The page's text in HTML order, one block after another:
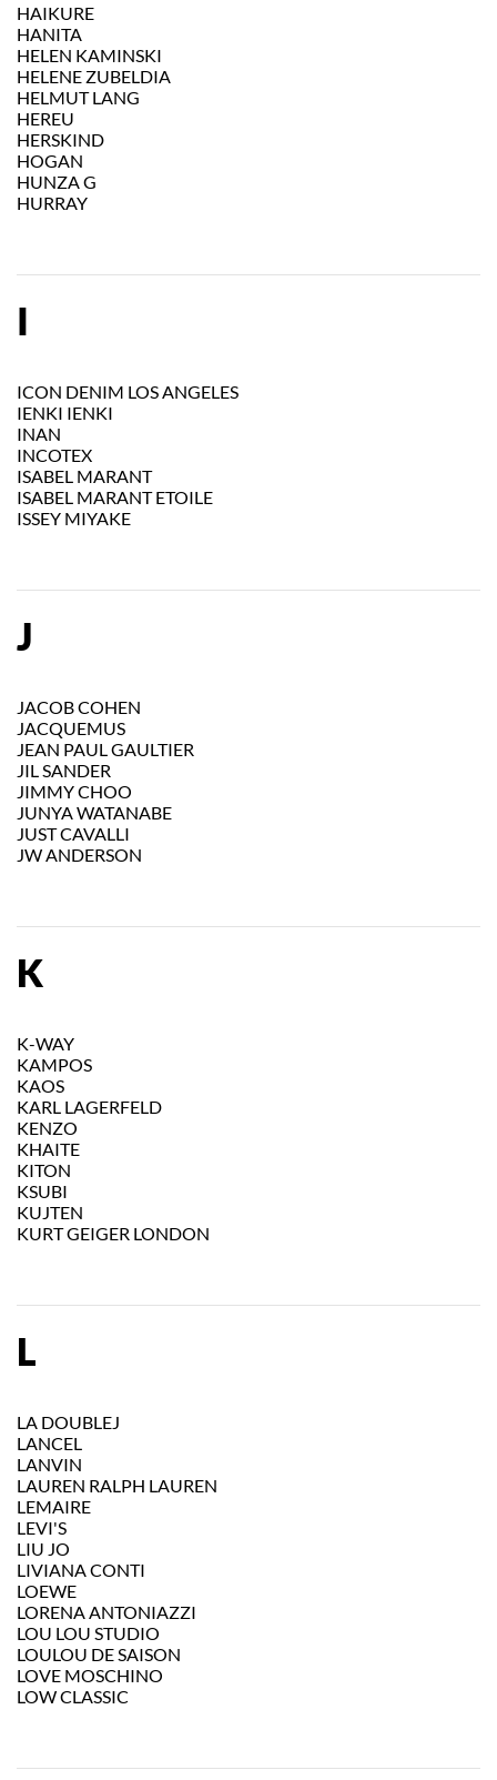
HAIKURE
HANITA
HELEN KAMINSKI
HELENE ZUBELDIA
HELMUT LANG
HEREU
HERSKIND
HOGAN
HUNZA G
HURRAY
I
ICON DENIM LOS ANGELES
IENKI IENKI
INAN
INCOTEX
ISABEL MARANT
ISABEL MARANT ETOILE
ISSEY MIYAKE
J
JACOB COHEN
JACQUEMUS
JEAN PAUL GAULTIER
JIL SANDER
JIMMY CHOO
JUNYA WATANABE
JUST CAVALLI
JW ANDERSON
K
K-WAY
KAMPOS
KAOS
KARL LAGERFELD
KENZO
KHAITE
KITON
KSUBI
KUJTEN
KURT GEIGER LONDON
L
LA DOUBLEJ
LANCEL
LANVIN
LAUREN RALPH LAUREN
LEMAIRE
LEVI'S
LIU JO
LIVIANA CONTI
LOEWE
LORENA ANTONIAZZI
LOU LOU STUDIO
LOULOU DE SAISON
LOVE MOSCHINO
LOW CLASSIC